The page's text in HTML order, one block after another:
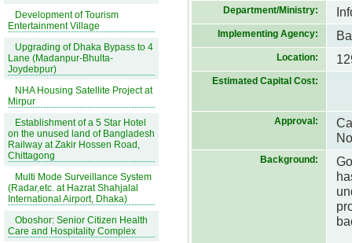
Development of Tourism
Entertainment Village
Upgrading of Dhaka Bypass to 4
Lane (Madanpur-Bhulta-
Joydebpur)
NHA Housing Satellite Project at
Mirpur
Establishment of a 5 Star Hotel
on the unused land of Bangladesh
Railway at Zakir Hossen Road,
Chittagong
Multi Mode Surveillance System
(Radar,etc. at Hazrat Shahjalal
International Airport, Dhaka)
Oboshor: Senior Citizen Health
Care and Hospitality Complex
Department/Ministry:
Implementing Agency:
Location:
Estimated Capital Cost:
Approval:
Background: